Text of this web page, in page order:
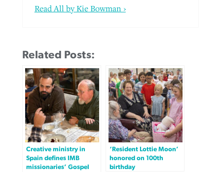
Read All by Kie Bowman ›
Related Posts:
Creative ministry in
Spain defines IMB
missionaries’ Gospel
‘Resident Lottie Moon’
honored on 100th
birthday